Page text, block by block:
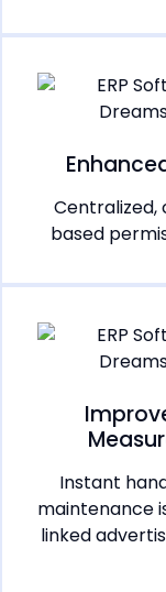
based
Instant
maintenance
linked